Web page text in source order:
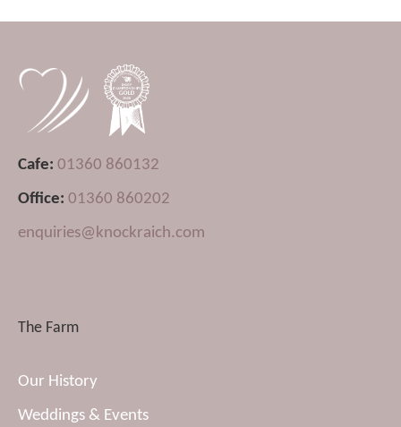
Cafe: 01360 860132
Office: 01360 860202
enquiries@knockraich.com
The Farm
Our History
Weddings & Events